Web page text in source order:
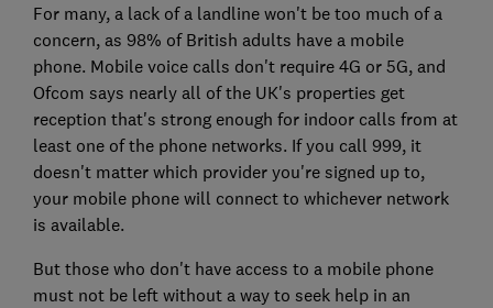
For many, a lack of a landline won't be too much of a
concern, as 98% of British adults have a mobile
phone. Mobile voice calls don't require 4G or 5G, and
Ofcom says nearly all of the UK's properties get
reception that's strong enough for indoor calls from at
least one of the phone networks. If you call 999, it
doesn't matter which provider you're signed up to,
your mobile phone will connect to whichever network
is available.
But those who don't have access to a mobile phone
must not be left without a way to seek help in an